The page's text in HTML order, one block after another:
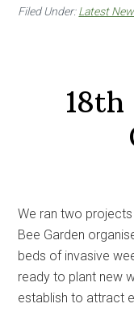
Filed Under:Latest
We ran two
Bee Garden
beds of invasive
ready to plant new
establish to attract